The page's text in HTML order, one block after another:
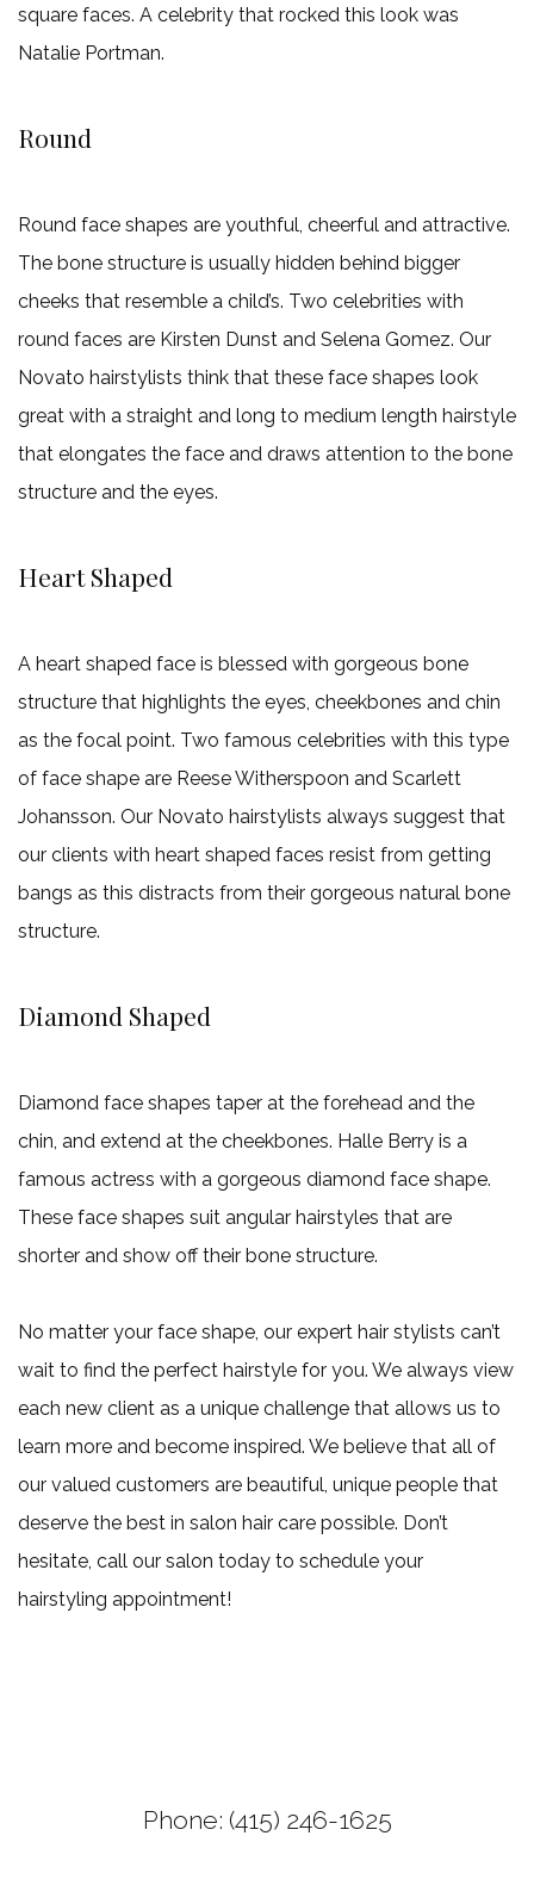
square faces. A celebrity that rocked this look was
Natalie Portman.
Round
Round face shapes are youthful, cheerful and attractive.
The bone structure is usually hidden behind bigger
cheeks that resemble a child’s. Two celebrities with
round faces are Kirsten Dunst and Selena Gomez. Our
Novato hairstylists think that these face shapes look
great with a straight and long to medium length hairstyle
that elongates the face and draws attention to the bone
structure and the eyes.
Heart Shaped
A heart shaped face is blessed with gorgeous bone
structure that highlights the eyes, cheekbones and chin
as the focal point. Two famous celebrities with this type
of face shape are Reese Witherspoon and Scarlett
Johansson. Our Novato hairstylists always suggest that
our clients with heart shaped faces resist from getting
bangs as this distracts from their gorgeous natural bone
structure.
Diamond Shaped
Diamond face shapes taper at the forehead and the
chin, and extend at the cheekbones. Halle Berry is a
famous actress with a gorgeous diamond face shape.
These face shapes suit angular hairstyles that are
shorter and show off their bone structure.
No matter your face shape, our expert hair stylists can’t
wait to find the perfect hairstyle for you. We always view
each new client as a unique challenge that allows us to
learn more and become inspired. We believe that all of
our valued customers are beautiful, unique people that
deserve the best in salon hair care possible. Don’t
hesitate, call our salon today to schedule your
hairstyling appointment!
Phone: (415) 246-1625